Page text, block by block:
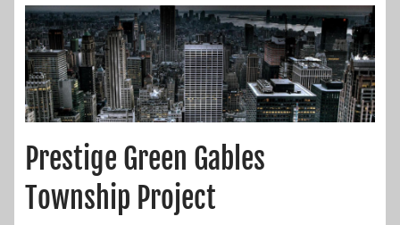
Prestige Green Gables
Township Project